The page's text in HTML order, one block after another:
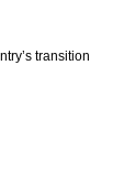
transition